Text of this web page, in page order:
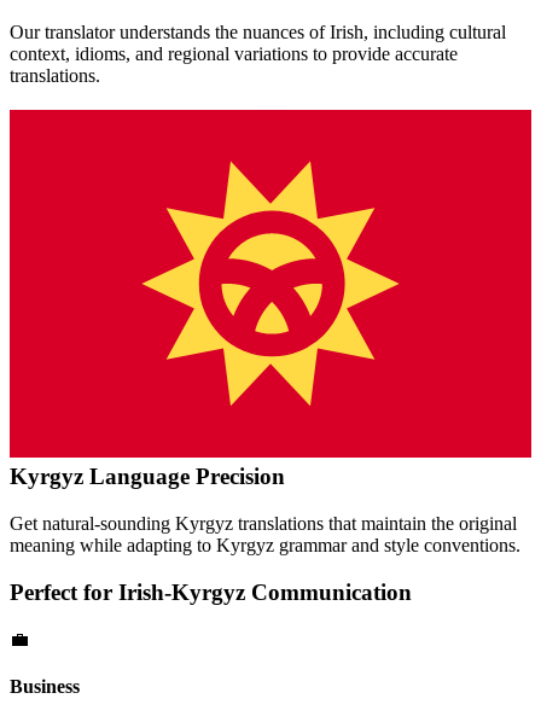
Our translator understands the nuances ofIrish, including cultural
context, idioms, and regional variations to provide accurate
translations.
Kyrgyz Language Precision
Get natural-sounding Kyrgyz translations that maintain the original
meaning while adapting to Kyrgyz grammar and style conventions.
Perfect for Irish-Kyrgyz Communication
💼
Business